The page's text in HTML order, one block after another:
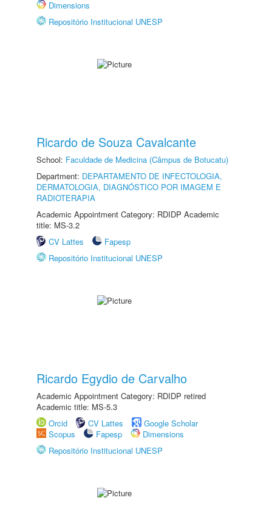
Dimensions
Repositório Institucional UNESP
Ricardo de Souza Cavalcante
School: Faculdade de Medicina (Câmpus de Botucatu)
Department: DEPARTAMENTO DE INFECTOLOGIA,
DERMATOLOGIA, DIAGNÓSTICO POR IMAGEM E
RADIOTERAPIA
Academic Appointment Category: RDIDP Academic
title: MS-3.2
CV Lattes
Fapesp
Repositório Institucional UNESP
Ricardo Egydio de Carvalho
Academic Appointment Category: RDIDP retired
Academic title: MS-5.3
Orcid
CV Lattes
Google Scholar
Scopus
Fapesp
Dimensions
Repositório Institucional UNESP